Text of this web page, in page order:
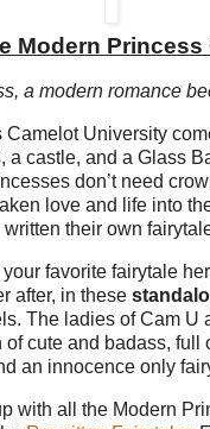
Modern Princess
a modern romance
Camelot University
a castle, and a Glass
don’t need
love and life into
written their own
favorite fairytale
after, in these
The ladies of Cam U
cute and badass, full
an innocence only
with all the Modern